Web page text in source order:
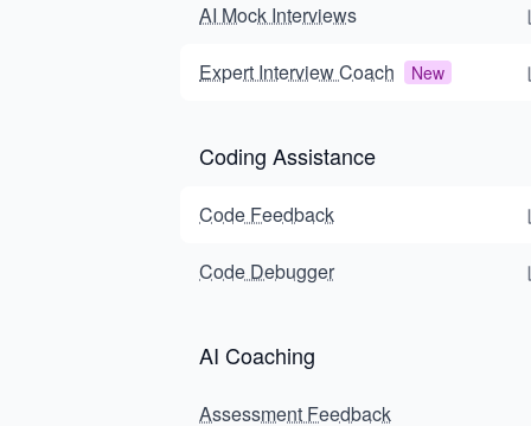
AI Mock Interviews
Expert Interview Coach New
Coding Assistance
Code Feedback
Code Debugger
AI Coaching
Assessment Feedback